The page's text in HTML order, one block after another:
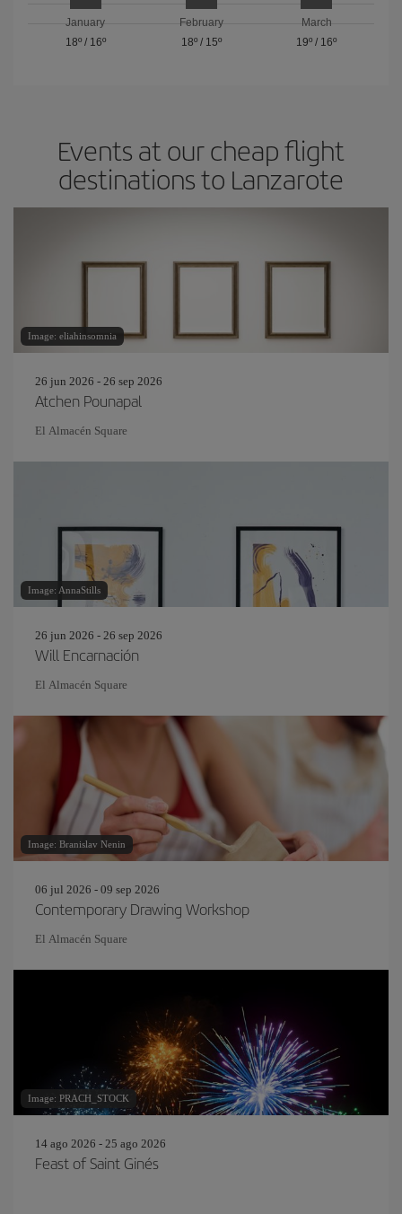
January
18º/ 16º
February
18º/ 15º
March
19º / 16º
Events at our cheap flight
destinations to Lanzarote
Image: eliahinsomnia
26 jun 2026 - 26 sep 2026
Atchen Pounapal
El Almacén Square
Image: AnnaStills
26 jun 2026 - 26 sep 2026
Will Encarnación
El Almacén Square
Image: Branislav Nenin
06 jul 2026 - 09 sep 2026
Contemporary Drawing Workshop
El Almacén Square
Image: PRACH_STOCK
14 ago 2026 - 25 ago 2026
Feast of Saint Ginés